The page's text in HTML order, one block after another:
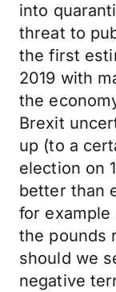
into
threat to
the first
2019 with
the
Brexit
up (to a
election on
better than
for
the pounds
should we
negative